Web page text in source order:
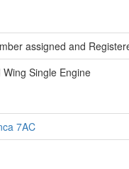
assigned and
Wing Single Engine
7AC